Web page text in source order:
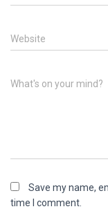
Website
What's on your mind?
Save my name,
time I comment.